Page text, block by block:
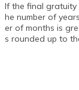
If the final gratuity
he number of
er of months is
s rounded up to